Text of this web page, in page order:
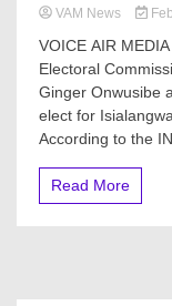
VAM News
VOICE AIR
Electoral
Ginger Onwusibe
elect for
According to the
Read More